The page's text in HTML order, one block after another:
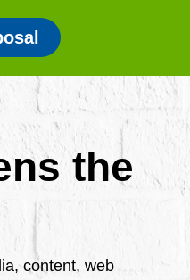
the
content, web